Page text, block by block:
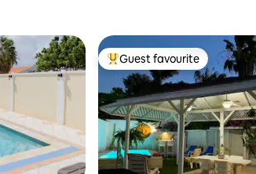
Top guest favourite
Guest favourite